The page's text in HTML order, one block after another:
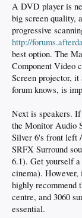
A DVD player is
big screen quality,
progressive
http://
best option. The
Component Video
Screen projector,
forum knows, is
Next is speakers.
the Monitor Audio
Silver 6's front left
SRFX Surround
6.1). Get yourself
cinema).
highly recommend
centre, and 3060
essential.